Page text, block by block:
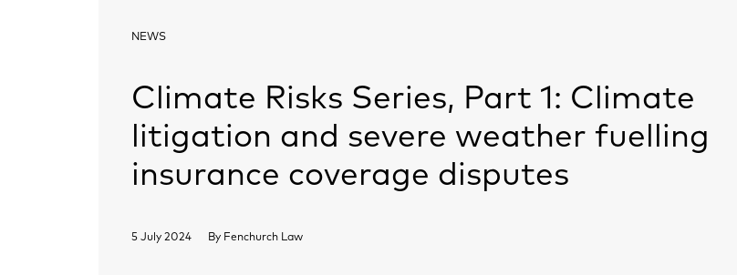
NEWS
Climate Risks Series, Part 1: Climate
litigation and severe weather fuelling
insurance coverage disputes
5 July 2024 By Fenchurch Law